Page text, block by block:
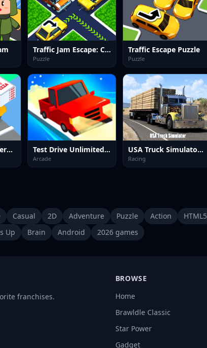
Traffic Jam Escape: Car Puzzle
Puzzle
Traffic Escape Puzzle
Puzzle
Parking Jam Delivery Traffic Test Drive Unlimited Game
Arcade
USA Truck Simulator 2024
Racing
Casual 2D Adventure Puzzle Action HTML5
Up Brain Android 2026 games
franchises.
BROWSE
Home
Brawldle Classic
Star Power
Gadget